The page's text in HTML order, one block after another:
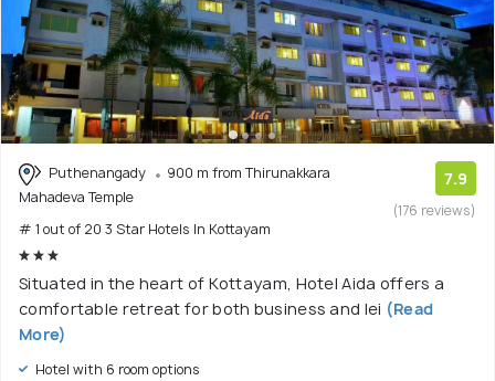
Puthenangady
900 m from Thirunakkara
Mahadeva Temple
# 1 out of 20 3 Star Hotels In Kottayam
7.9
(176 reviews)
Situated in the heart of Kottayam, Hotel Aida offers a
comfortable retreat for both business and lei (Read
More)
Hotel with 6 room options